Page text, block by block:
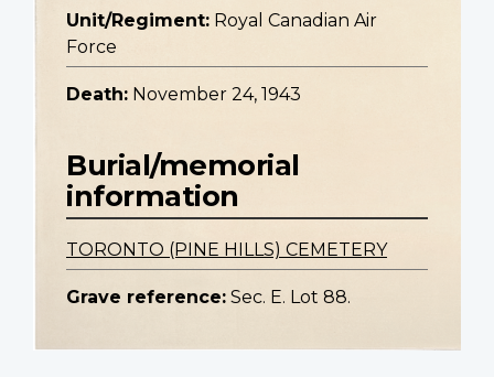
Unit/Regiment: Royal Canadian Air
Force
Death: November 24, 1943
Burial/memorial
information
TORONTO (PINE HILLS) CEMETERY
Grave reference: Sec. E. Lot 88.